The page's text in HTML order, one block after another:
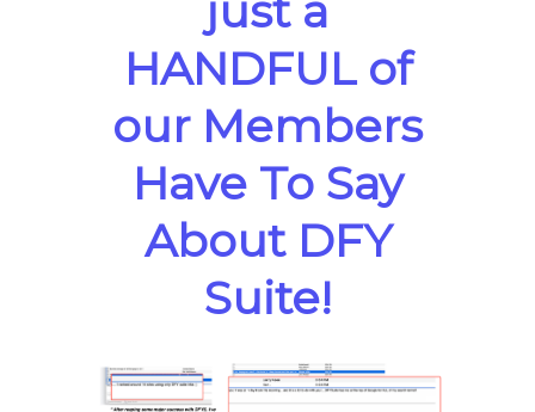
HANDFUL of
our Members
Have To Say
About DFY
Suite!